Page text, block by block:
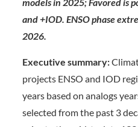
and +IOD. ENSO phase
2026.
Executive summary:
projects ENSO and IOD
years based on analogs
selected from the past 3